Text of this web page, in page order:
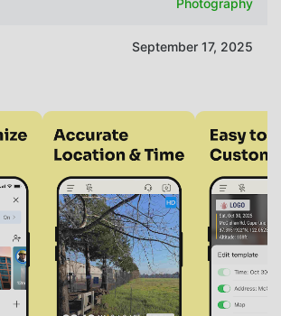
Photography
September 17, 2025